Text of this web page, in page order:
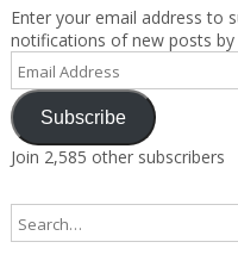
Enter your email address to
notifications of new posts by
Email
Address
Subscribe
Join 2,585 other subscribers